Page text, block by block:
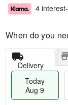
4
When do you
Delivery
Today
Aug 9